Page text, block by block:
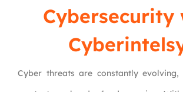
Cybersecurity
Cyber threats are constantly evolving,